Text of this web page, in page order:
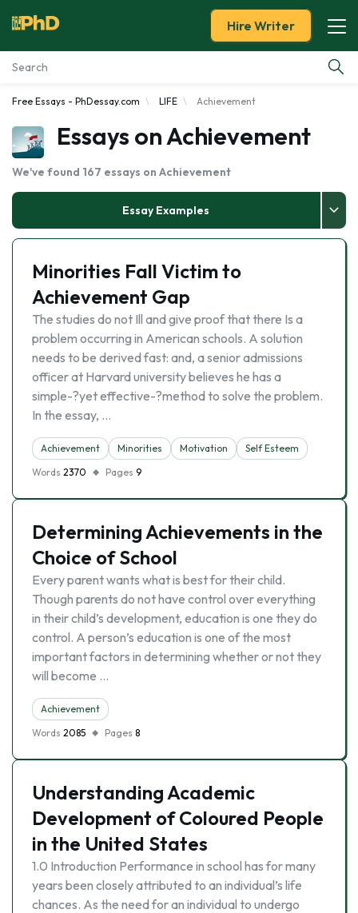
Essay Examples
Services
Tools
Blog
About Us
Hire Writer
Free Essays - PhDessay.com LIFE Achievement
Essays on Achievement
We've found 167 essays on Achievement
Essay Examples
Minorities Fall Victim to
Achievement Gap
The studies do not Ill and give proof that there Is a
problem occurring in American schools. A solution
needs to be derived fast: and, a senior admissions
officer at Harvard university believes he has a
simple-?yet effective-?method to solve the problem.
In the essay, …
Achievement Minorities Motivation
Self Esteem
Words 2370 Pages 9
Determining Achievements in the
Choice of School
Every parent wants what is best for their child.
Though parents do not have control over everything
in their child’s development, education is one they do
control. A person’s education is one of the most
important factors in determining whether or not they
will become …
Achievement
Words 2085 Pages 8
Understanding Academic
Development of Coloured People
in the United States
1.0 Introduction Performance in school has for many
years been closely attributed to an individual’s life
chances. As the need for an individual to undergo